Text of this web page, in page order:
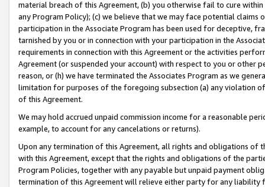
material breach of this Agreement, (b) you otherwise fail to cure
any Program Policy); (c) we believe that we may face potential
participation in the Associate Program has been used for deceptive,
tarnished by you or in connection with your participation in the
requirements in connection with this Agreement or the activities
Agreement (or suspended your account) with respect to you or other
reason, or (h) we have terminated the Associates Program as we
limitation for purposes of the foregoing subsection (a) any violation
of this Agreement.
We may hold accrued unpaid commission income for a reasonable
example, to account for any cancelations or returns).
Upon any termination of this Agreement, all rights and obligations of
with this Agreement, except that the rights and obligations of the
Program Policies, together with any payable but unpaid payment
termination of this Agreement will relieve either party for any liability